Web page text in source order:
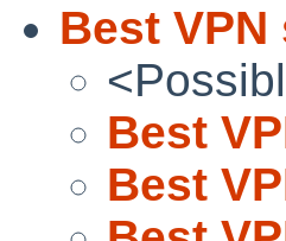
Best
Best
Best